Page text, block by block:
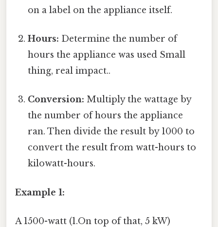
on a label on the appliance itself.
Hours: Determine the number of
hours the appliance was used Small
thing, real impact..
Conversion: Multiply the wattage by
the number of hours the appliance
ran. Then divide the result by 1000 to
convert the result from watt-hours to
kilowatt-hours.
Example 1:
A 1500-watt (1.On top of that, 5 kW)